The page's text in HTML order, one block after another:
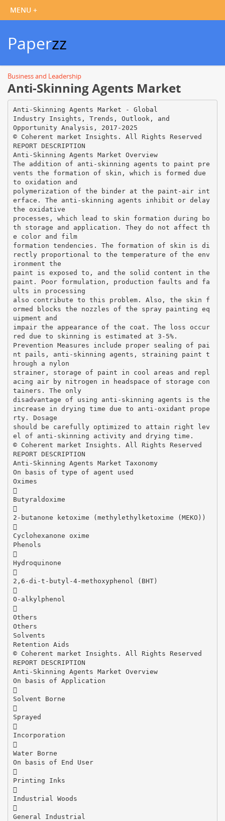
Paperzz
Business and Leadership
Anti-Skinning Agents Market
Anti-Skinning Agents Market - Global
Industry Insights, Trends, Outlook, and
Opportunity Analysis, 2017-2025
© Coherent market Insights. All Rights Reserved
REPORT DESCRIPTION
Anti-Skinning Agents Market Overview
The addition of anti-skinning agents to paint pre
vents the formation of skin, which is formed due
to oxidation and
polymerization of the binder at the paint-air int
erface. The anti-skinning agents inhibit or delay
the oxidative
processes, which lead to skin formation during bo
th storage and application. They do not affect th
e color and film
formation tendencies. The formation of skin is di
rectly proportional to the temperature of the env
ironment the
paint is exposed to, and the solid content in the
paint. Poor formulation, production faults and fa
ults in processing
also contribute to this problem. Also, the skin f
ormed blocks the nozzles of the spray painting eq
uipment and
impair the appearance of the coat. The loss occur
red due to skinning is estimated at 3-5%.
Prevention Measures include proper sealing of pai
nt pails, anti-skinning agents, straining paint t
hrough a nylon
strainer, storage of paint in cool areas and repl
acing air by nitrogen in headspace of storage con
tainers. The only
disadvantage of using anti-skinning agents is the
increase in drying time due to anti-oxidant prope
rty. Dosage
should be carefully optimized to attain right lev
el of anti-skinning activity and drying time.
© Coherent market Insights. All Rights Reserved
REPORT DESCRIPTION
Anti-Skinning Agents Market Taxonomy
On basis of type of agent used
Oximes

Butyraldoxime

2-butanone ketoxime (methylethylketoxime (MEKO))

Cyclohexanone oxime
Phenols

Hydroquinone

2,6-di-t-butyl-4-methoxyphenol (BHT)

O-alkylphenol

Others
Others
Solvents
Retention Aids
© Coherent market Insights. All Rights Reserved
REPORT DESCRIPTION
Anti-Skinning Agents Market Overview
On basis of Application

Solvent Borne

Sprayed

Incorporation

Water Borne
On basis of End User

Printing Inks

Industrial Woods

General Industrial